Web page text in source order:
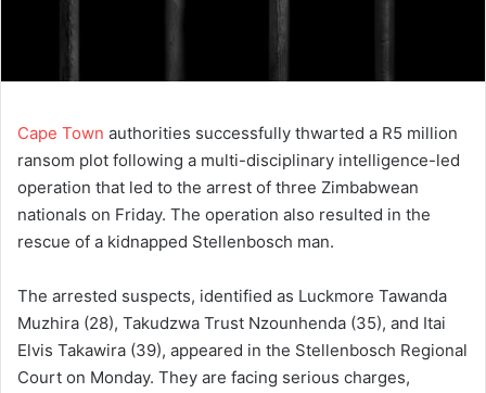
Cape Town authorities successfully thwarted a R5 million
ransom plot following a multi-disciplinary intelligence-led
operation that led to the arrest of three Zimbabwean
nationals on Friday. The operation also resulted in the
rescue of a kidnapped Stellenbosch man.
The arrested suspects, identified as Luckmore Tawanda
Muzhira (28), Takudzwa Trust Nzounhenda (35), and Itai
Elvis Takawira (39), appeared in the Stellenbosch Regional
Court on Monday. They are facing serious charges,